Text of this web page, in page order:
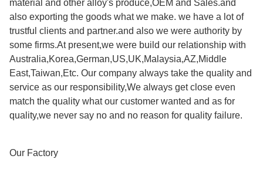
material and other alloy's produce,OEM and Sales.and
also exporting the goods what we make. we have a lot of
trustful clients and partner.and also we were authority by
some firms.At present,we were build our relationship with
Australia,Korea,German,US,UK,Malaysia,AZ,Middle
East,Taiwan,Etc. Our company always take the quality and
service as our responsibility,We always get close even
match the quality what our customer wanted and as for
quality,we never say no and no reason for quality failure.
Our Factory